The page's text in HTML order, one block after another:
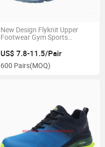
New Design Flyknit Upper
Footwear Gym Sports
US$ 7.8-11.5/Pair
600 Pairs(MOQ)